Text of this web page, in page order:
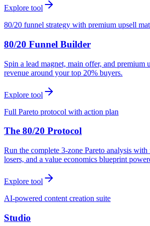
Explore tool
80/20 funnel strategy with premium upsell
80/20 Funnel Builder
Spin a lead magnet, main offer, and premium
revenue around your top 20% buyers.
Explore tool
Full Pareto protocol with action plan
The 80/20 Protocol
Run the complete 3-zone Pareto analysis
losers, and a value economics blueprint
Explore tool
AI-powered content creation suite
Studio